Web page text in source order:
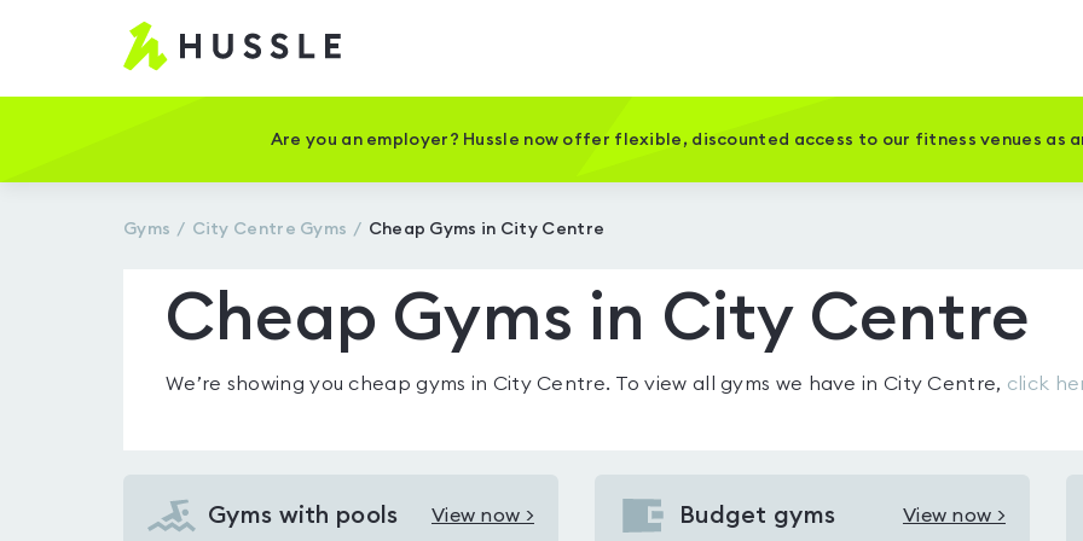
Hussle
Home
Are you an employer? Hussle now offer flexible, discounted access to our fitness venues as
Gyms City Centre Gyms Cheap Gyms in City Centre
Cheap Gyms in City Centre
We’re showing youcheap gyms in City Centre. To view all gyms we have in City Centre, click
Gyms with pools View now >
View
Budget gyms View now >
View